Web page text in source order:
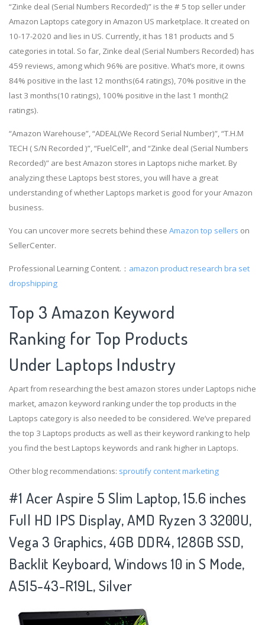
“Zinke deal (Serial Numbers Recorded)” is the # 5 top seller under
Amazon Laptops category in Amazon US marketplace. It created on
10-17-2020 and lies in US. Currently, it has 181 products and 5
categories in total. So far, Zinke deal (Serial Numbers Recorded) has
459 reviews, among which 96% are positive. What’s more, it owns
84% positive in the last 12 months(64 ratings), 70% positive in the
last 3 months(10 ratings), 100% positive in the last 1 month(2
ratings).
“Amazon Warehouse”, “ADEAL(We Record Serial Number)”, “T.H.M
TECH ( S/N Recorded )”, “FuelCell”, and “Zinke deal (Serial Numbers
Recorded)” are best Amazon stores in Laptops niche market. By
analyzing these Laptops best stores, you will have a great
understanding of whether Laptops market is good for your Amazon
business.
You can uncover more secrets behind these Amazon top sellers on
SellerCenter.
Professional Learning Content.： amazon product research bra set
dropshipping
Top 3 Amazon Keyword
Ranking for Top Products
Under Laptops Industry
Apart from researching the best amazon stores under Laptops niche
market, amazon keyword ranking under the top products in the
Laptops category is also needed to be considered. We’ve prepared
the top 3 Laptops products as well as their keyword ranking to help
you find the best Laptops keywords and rank higher in Laptops.
Other blog recommendations: sproutify content marketing
#1 Acer Aspire 5 Slim Laptop, 15.6 inches
Full HD IPS Display, AMD Ryzen 3 3200U,
Vega 3 Graphics, 4GB DDR4, 128GB SSD,
Backlit Keyboard, Windows 10 in S Mode,
A515-43-R19L, Silver